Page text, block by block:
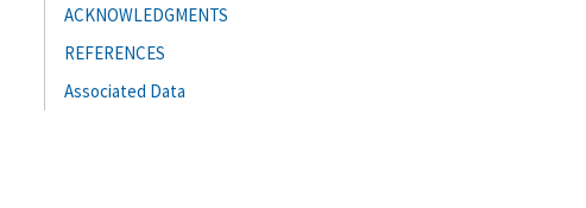
ACKNOWLEDGMENTS
REFERENCES
Associated Data